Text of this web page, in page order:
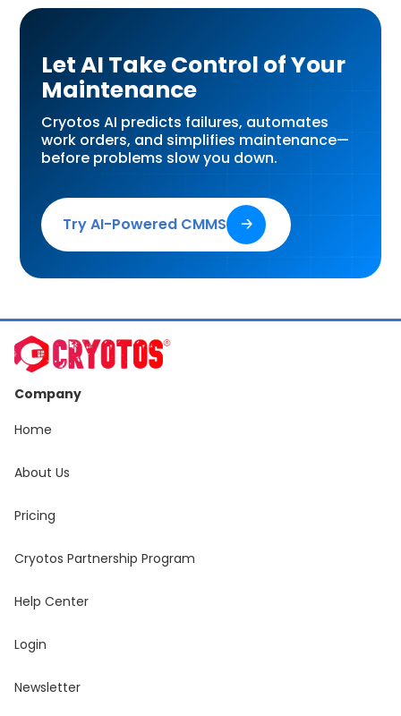
Let AI Take Control of Your
Maintenance
Cryotos AI predicts failures, automates
work orders, and simplifies maintenance—
before problems slow you down.
Try AI-Powered CMMS 🡢
Company
Home
About Us
Pricing
Cryotos Partnership Program
Help Center
Login
Newsletter